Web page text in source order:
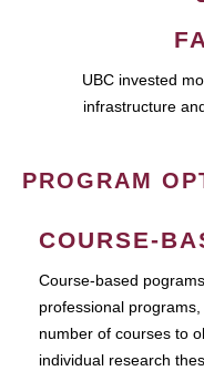
UBC invested
infrastructure
PROGRAM
COURSE-
Course-based
professional
number of courses to
individual research